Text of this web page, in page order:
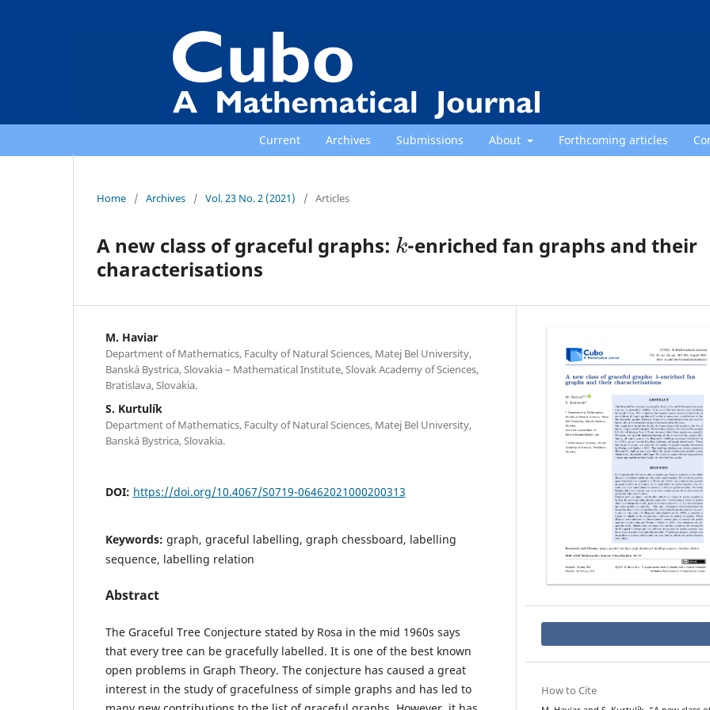
Current Archives Submissions About Forthcoming articles
Home / Archives / Vol. 23 No. 2 (2021) / Articles
A new class of graceful graphs:
-enriched fan graphs and their
characterisations
M. Haviar
Department of Mathematics, Faculty of Natural Sciences, Matej Bel University,
Banská Bystrica, Slovakia – Mathematical Institute, Slovak Academy of Sciences,
Bratislava, Slovakia.
S. Kurtulík
Department of Mathematics, Faculty of Natural Sciences, Matej Bel University,
Banská Bystrica, Slovakia.
DOI: https://doi.org/10.4067/S0719-06462021000200313
Keywords: graph, graceful labelling, graph chessboard, labelling
sequence, labelling relation
Abstract
The Graceful Tree Conjecture stated by Rosa in the mid 1960s says
that every tree can be gracefully labelled. It is one of the best known
open problems in Graph Theory. The conjecture has caused a great
interest in the study of gracefulness of simple graphs and has led to
How to Cite